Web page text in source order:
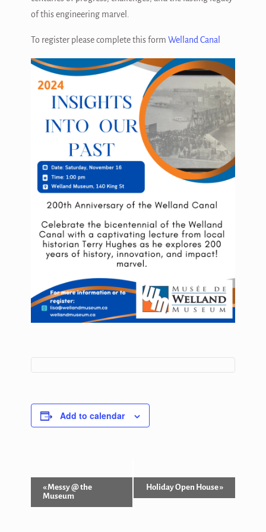
of this engineering marvel.
To register please complete this form Welland Canal
Add to calendar
Event
Navigation
«Messy @ the
Museum
Holiday Open House»